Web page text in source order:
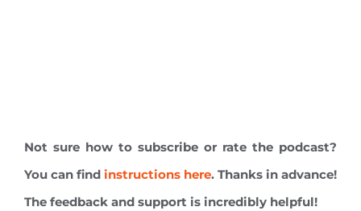
Not sure how to subscribe or rate the podcast?
You can find instructions here. Thanks in advance!
The feedback and support is incredibly helpful!